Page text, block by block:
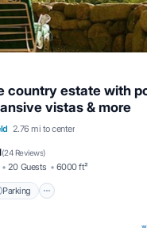
country estate with
vistas & more
2.76 mi to center
(24 Reviews)
20 Guests 6000 ft²
Parking
Pool Parking
View